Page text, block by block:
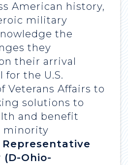
American history,
military
the
they
their arrival
for the U.S.
Veterans Affairs to
solutions to
and benefit
minority
Representative
Ohio-